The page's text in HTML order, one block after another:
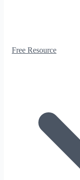
Free Resource